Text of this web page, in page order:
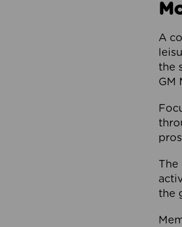
A
the
GM
The
the